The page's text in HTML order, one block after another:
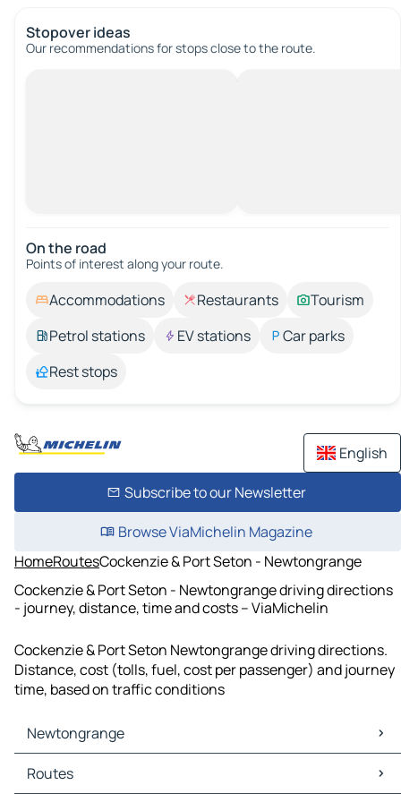
Stopover ideas
Our recommendations for stops close to the route.
On the road
Points of interest along your route.
Accommodations Restaurants
Tourism
Petrol stations
EV stations
Car parks
Rest stops
English
Subscribe to our Newsletter
Browse ViaMichelin Magazine
HomeRoutesCockenzie & Port Seton - Newtongrange
Cockenzie & Port Seton - Newtongrange driving directions
- journey, distance, time and costs – ViaMichelin
Cockenzie & Port Seton Newtongrange driving directions.
Distance, cost (tolls, fuel, cost per passenger) and journey
time, based on traffic conditions
Newtongrange
Newtongrange Maps
Newtongrange Traffic
Routes